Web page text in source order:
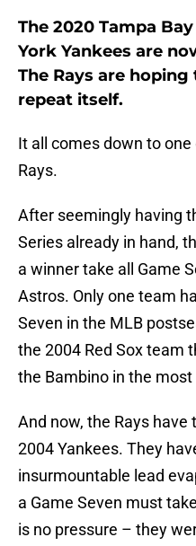
The 2020 Tampa
York Yankees are
The Rays are
repeat itself.
It all comes down to
Rays.
After seemingly having
Series already in hand,
a winner take all Game
Astros. Only one team
Seven in the MLB
the 2004 Red Sox team
the Bambino in the
And now, the Rays
2004 Yankees. They
insurmountable lead
a Game Seven must
is no pressure – they